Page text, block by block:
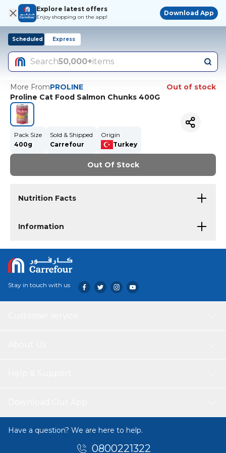
Explore latest offers
Enjoy shopping on the app!
Download App
Scheduled Express
Search50,000+items
More FromPROLINE
Out of stock
Proline Cat Food Salmon Chunks 400G
Pack Size
400g
Sold & Shipped
Carrefour
Origin
Turkey
Out Of Stock
Nutrition Facts
Information
Stay in touch with us
Have a question? We are here to help.
0800221322